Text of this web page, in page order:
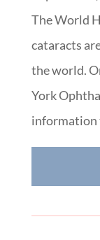
The World
cataracts
the world.
York